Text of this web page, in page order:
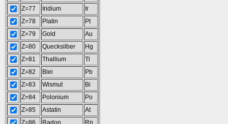
Z=77
Iridium
Ir
Z=78
Platin
Pt
Z=79
Gold
Au
Z=80
Quecksilber
Hg
Z=81
Thallium
Tl
Z=82
Blei
Pb
Z=83
Wismut
Bi
Z=84
Polonium
Po
Z=85
Astatin
At
Z=86
Radon
Rn